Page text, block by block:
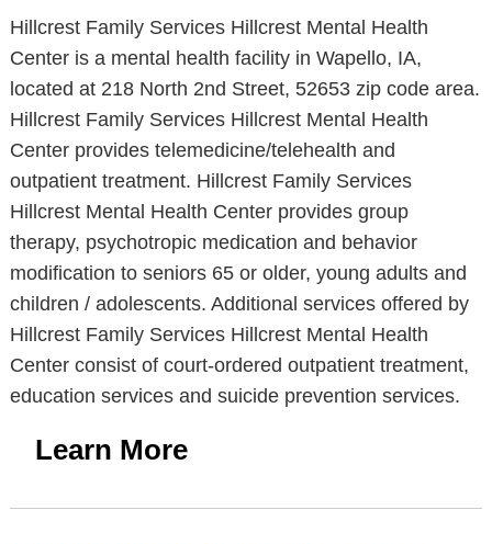
Hillcrest Family Services Hillcrest Mental Health
Center is a mental health facility in Wapello, IA,
located at 218 North 2nd Street, 52653 zip code area.
Hillcrest Family Services Hillcrest Mental Health
Center provides telemedicine/telehealth and
outpatient treatment. Hillcrest Family Services
Hillcrest Mental Health Center provides group
therapy, psychotropic medication and behavior
modification to seniors 65 or older, young adults and
children / adolescents. Additional services offered by
Hillcrest Family Services Hillcrest Mental Health
Center consist of court-ordered outpatient treatment,
education services and suicide prevention services.
Learn More